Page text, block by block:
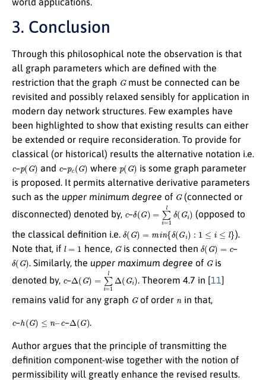
3. Conclusion
Through this philosophical note the observation is that
all graph parameters which are defined with the
restriction that the graph Gmust be connected can be
revisited and possibly relaxed sensibly for application in
modern day network structures. Few examples have
been highlighted to show that existing results can either
be extended or require reconsideration. To provide for
classical (or historical) results the alternative notation i.e.
– ( G) and – c(G) where ( G) is some graph parameter
is proposed. It permits alternative derivative parameters
such as the upper minimum degree of G(connected or
disconnected) denoted by, –δ(G)= =1 δ( Gi ) (opposed to
the classical definition i.e.
δ( G)= δ G i): 1≤i }
).
Note that, if l= hence, Gis connected then δ( G)= –
δ( G) . Similarly, the upper maximum degree of Gis
denoted by, – Δ G)= =1l Δ( G i) . Theorem 4.7 in [11]
remains valid for any graph Gof order in that,
–h (G)≤ n– – Δ G) .
Author argues that the principle of transmitting the
definition component-wise together with the notion of
permissibility will greatly enhance the revised results.